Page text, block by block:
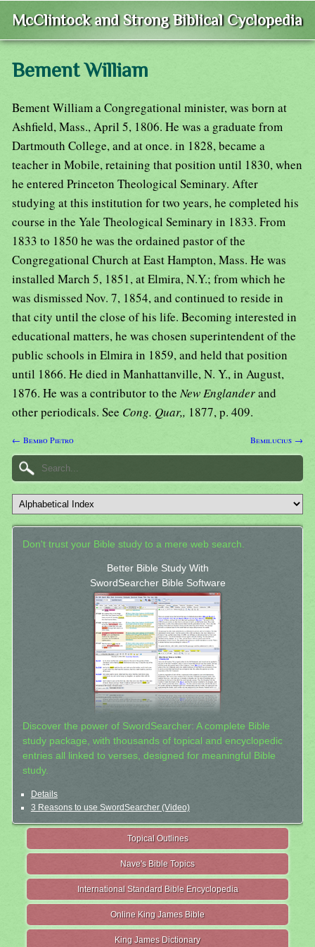
McClintock and Strong Biblical Cyclopedia
Bement William
Bement William a Congregational minister, was born at
Ashfield, Mass., April 5, 1806. He was a graduate from
Dartmouth College, and at once. in 1828, became a
teacher in Mobile, retaining that position until 1830, when
he entered Princeton Theological Seminary. After
studying at this institution for two years, he completed his
course in the Yale Theological Seminary in 1833. From
1833 to 1850 he was the ordained pastor of the
Congregational Church at East Hampton, Mass. He was
installed March 5, 1851, at Elmira, N.Y.; from which he
was dismissed Nov. 7, 1854, and continued to reside in
that city until the close of his life. Becoming interested in
educational matters, he was chosen superintendent of the
public schools in Elmira in 1859, and held that position
until 1866. He died in Manhattanville, N. Y., in August,
1876. He was a contributor to theNew Englanderand
other periodicals. See Cong. Quar,, 1877, p. 409.
← Bembo Pietro Bemilucius →
Don't trust your Bible study to a mere web search.
Better Bible Study With
SwordSearcher Bible Software
Discover the power of SwordSearcher: A complete Bible
study package, with thousands of topical and encyclopedic
entries all linked to verses, designed for meaningful Bible
study.
Details
3 Reasons to use SwordSearcher (Video)
Topical Outlines
Nave's Bible Topics
International Standard Bible Encyclopedia
Online King James Bible
King James Dictionary